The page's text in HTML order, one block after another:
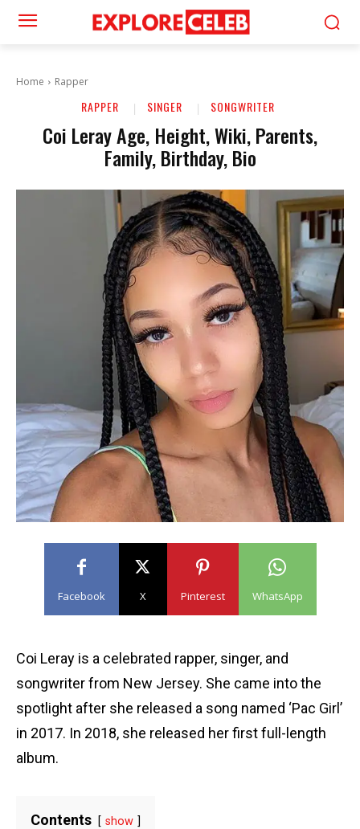
Home Rapper
RAPPER SINGER SONGWRITER
Coi Leray Age, Height, Wiki, Parents,
Family, Birthday, Bio
Facebook X Pinterest WhatsApp
Coi Leray is a celebrated rapper, singer, and
songwriter from New Jersey. She came into the
spotlight after she released a song named ‘Pac Girl’
in 2017. In 2018, she released her first full-length
album.
Contents show